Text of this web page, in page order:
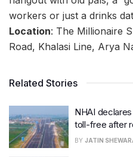
workers or just a drinks
Location: The Millionaire
Road, Khalasi Line, Arya
Related Stories
NHAI
toll-free after
BY JATIN